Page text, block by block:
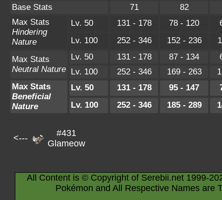
Base Stats
71
82
Max Stats
Hindering
Nature
Lv. 50 131 - 178 78 - 120
Lv. 100
252 - 346 152 - 236
Max Stats
Neutral Nature
Lv. 50 131 - 178 87 - 134
Lv. 100
252 - 346 169 - 263
Max Stats
Beneficial
Nature
Lv. 50 131 - 178 95 - 147
Lv. 100
252 - 346 185 - 289
<---
#431
Glameow
All Content is © Copyright of Serebii.net 1999-
Pokémon and All Respective Names are